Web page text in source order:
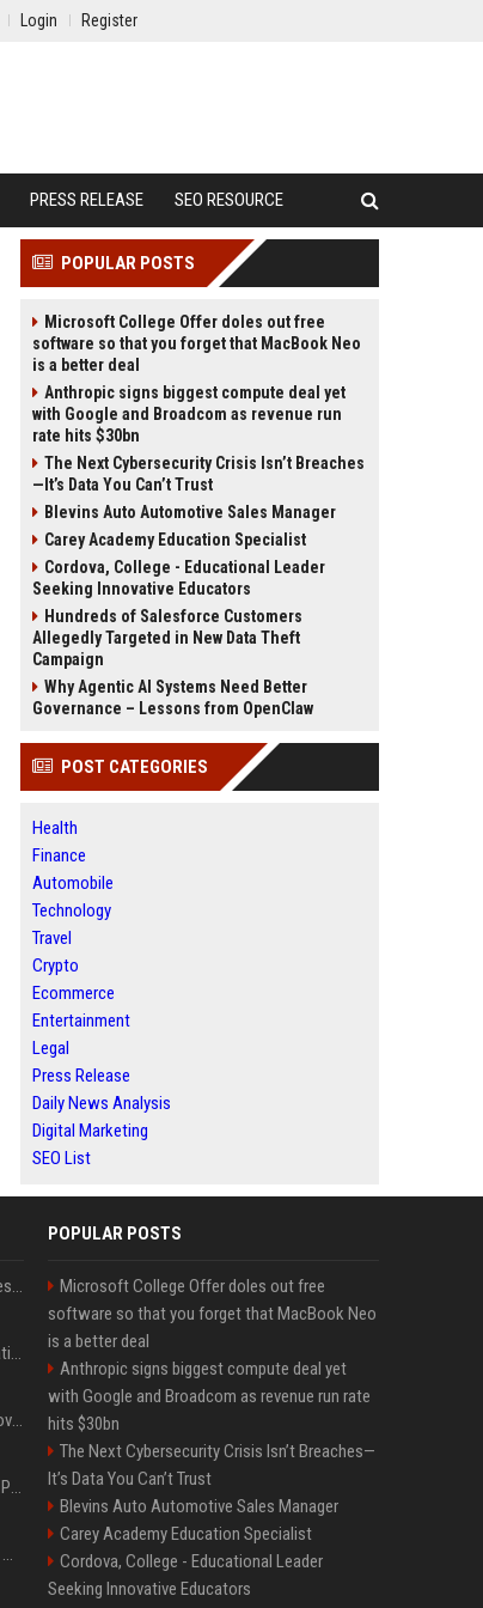
Login Register
PRESS RELEASE SEO RESOURCE
POPULAR POSTS
Microsoft College Offer doles out free
software so that you forget that MacBook Neo
is a better deal
Anthropic signs biggest compute deal yet
with Google and Broadcom as revenue run
rate hits $30bn
The Next Cybersecurity Crisis Isn’t Breaches
—It’s Data You Can’t Trust
Blevins Auto Automotive Sales Manager
Carey Academy Education Specialist
Cordova, College - Educational Leader
Seeking Innovative Educators
Hundreds of Salesforce Customers
Allegedly Targeted in New Data Theft
Campaign
Why Agentic AI Systems Need Better
Governance – Lessons from OpenClaw
POST CATEGORIES
Health
Finance
Automobile
Technology
Travel
Crypto
Ecommerce
Entertainment
Legal
Press Release
Daily News Analysis
Digital Marketing
SEO List
Best Day and Time to Send a Press Release for Media Pick Up
Press Release SEO: 14 Optimizations That Actually Move Rankings
AI Visibility Tracking: How to Prove Your PR Got Cited
Generative Engine Optimization PR Starter Guide
How to Get Your Press Release Cited in Google AI Overviews
POPULAR POSTS
Microsoft College Offer doles out free
software so that you forget that MacBook Neo
is a better deal
Anthropic signs biggest compute deal yet
with Google and Broadcom as revenue run rate
hits $30bn
The Next Cybersecurity Crisis Isn’t Breaches—
It’s Data You Can’t Trust
Blevins Auto Automotive Sales Manager
Carey Academy Education Specialist
Cordova, College - Educational Leader
Seeking Innovative Educators